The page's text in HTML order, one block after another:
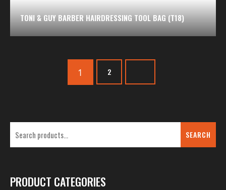
TONI & GUY BARBER HAIRDRESSING TOOL BAG (T18)
1 2
SEARCH
PRODUCT CATEGORIES